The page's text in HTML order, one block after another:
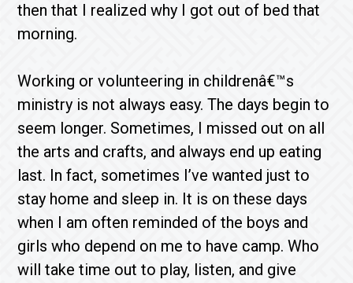
then that I realized why I got out of bed that
morning.
Working or volunteering in childrenâ€™s
ministry is not always easy. The days begin to
seem longer. Sometimes, I missed out on all
the arts and crafts, and always end up eating
last. In fact, sometimes I’ve wanted just to
stay home and sleep in. It is on these days
when I am often reminded of the boys and
girls who depend on me to have camp. Who
will take time out to play, listen, and give